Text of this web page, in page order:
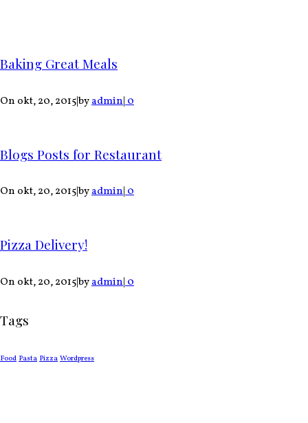
Baking Great Meals
On okt, 20, 2015byadmin0
Blogs Posts for Restaurant
On okt, 20, 2015byadmin0
Pizza Delivery!
On okt, 20, 2015|byadmin|0
Tags
Food Pasta Pizza Wordpress